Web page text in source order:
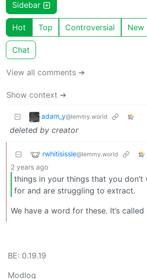
Sidebar
Hot Top Controversial New
Chat
View all comments ➔
Show context ➔
adam_y@lemmy.world
deleted by creator
rwhitisissle@lemmy.world
2 years ago
things in your things that you don’t
for and are struggling to extract.
We have a word for these. It’s called
BE: 0.19.19
Modlog